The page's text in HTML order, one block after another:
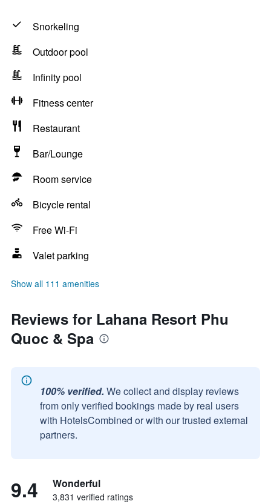
Snorkeling
Outdoor pool
Infinity pool
Fitness center
Restaurant
Bar/Lounge
Room service
Bicycle rental
Free Wi-Fi
Valet parking
Show all 111 amenities
Reviews for Lahana Resort Phu
Quoc & Spa
100% verified. We collect and display reviews
from only verified bookings made by real users
with HotelsCombined or with our trusted external
partners.
9.4 Wonderful
3,831 verified ratings